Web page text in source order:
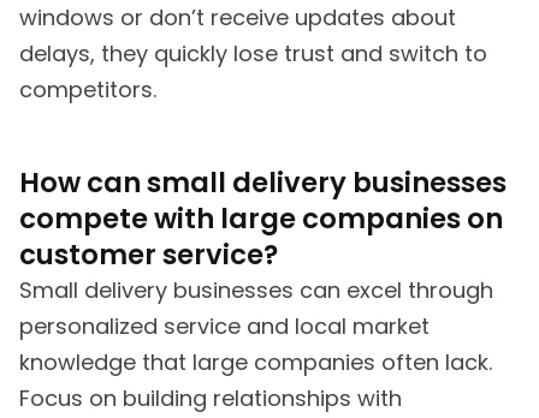
windows or don’t receive updates about
delays, they quickly lose trust and switch to
competitors.
How can small delivery businesses
compete with large companies on
customer service?
Small delivery businesses can excel through
personalized service and local market
knowledge that large companies often lack.
Focus on building relationships with